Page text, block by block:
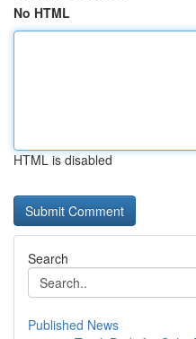
No HTML
HTML is disabled
Search
Published News